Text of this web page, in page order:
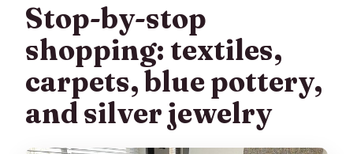
Stop-by-stop
shopping: textiles,
carpets, blue pottery,
and silver jewelry